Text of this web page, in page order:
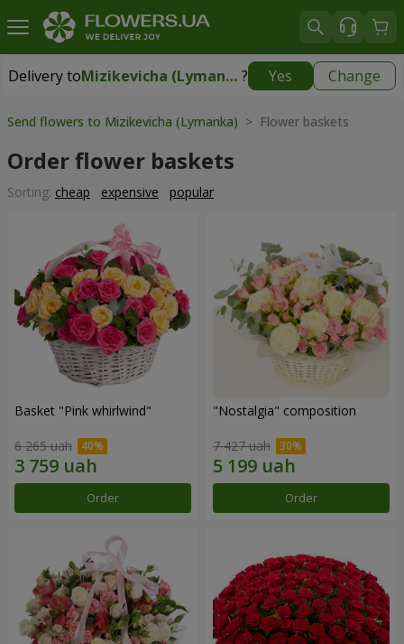
Delivery to Mizikevicha (Lymanka) ? Yes Change
Delivery toMizikevicha (Lymanka) | free
Send flowers to Mizikevicha (Lymanka) > Flower baskets
Order flower baskets
Sorting: cheap expensive popular
Basket "Pink whirlwind"
6 265 uah
Order
"Nostalgia" composition
7 427 uah
Order